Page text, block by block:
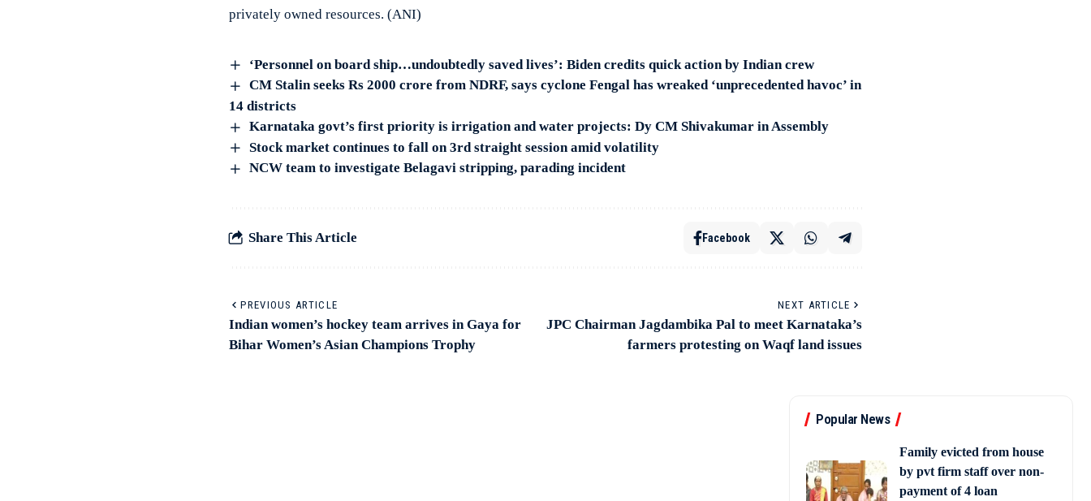
privately owned resources. (ANI)
‘Personnel on board ship…undoubtedly saved lives’: Biden credits quick action by Indian crew
CM Stalin seeks Rs 2000 crore from NDRF, says cyclone Fengal has wreaked ‘unprecedented havoc’ in
14 districts
Karnataka govt’s first priority is irrigation and water projects: Dy CM Shivakumar in Assembly
Stock market continues to fall on 3rd straight session amid volatility
NCW team to investigate Belagavi stripping, parading incident
Share This Article Facebook
PREVIOUS ARTICLE
Indian women’s hockey team arrives in Gaya for
Bihar Women’s Asian Champions Trophy
NEXT ARTICLE
JPC Chairman Jagdambika Pal to meet Karnataka’s
farmers protesting on Waqf land issues
Popular News
Family evicted from house
by pvt firm staff over non-
payment of 4 loan